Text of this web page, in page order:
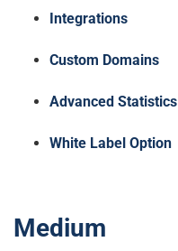
Integrations
Custom Domains
Advanced Statistics
White Label Option
Medium